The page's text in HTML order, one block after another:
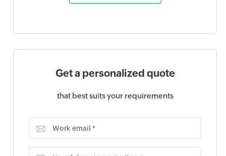
Get a personalized quote
that best suits your requirements
Work email *